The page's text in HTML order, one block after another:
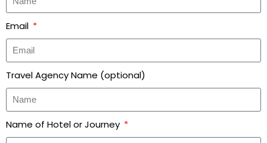
Email
Travel Agency Name (optional)
Name of Hotel or Journey